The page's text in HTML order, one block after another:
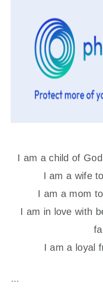
I am a child of
I am a wife
I am a mom
I am in love with
I am a loyal
…